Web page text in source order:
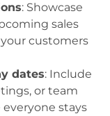
: Showcase
sales
customers
dates: Include
or team
stays